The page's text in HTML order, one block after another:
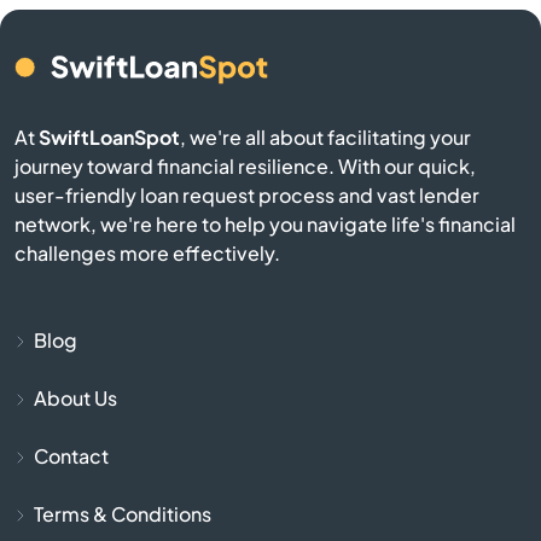
Eagar
El Mirage
Eloy
Flagstaff
Florence
AtSwiftLoanSpot, we're all about facilitating your
journey toward financial resilience. With our quick,
user-friendly loan request process and vast lender
network, we're here to help you navigate life's financial
challenges more effectively.
Blog
About Us
Contact
Terms & Conditions